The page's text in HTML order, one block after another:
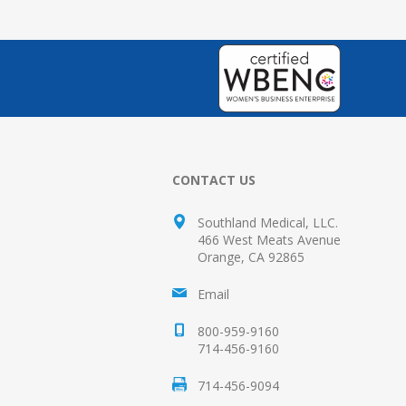
CONTACT US
Southland Medical, LLC.
466 West Meats Avenue
Orange, CA 92865
Email
800-959-9160
714-456-9160
714-456-9094